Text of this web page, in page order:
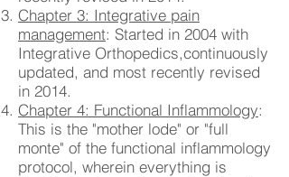
Chapter 3: Integrative pain
management: Started in 2004 with
Integrative Orthopedics,continuously
updated, and most recently revised
in 2014.
Chapter 4: Functional Inflammology:
This is the "mother lode" or "full
monte" of the functional inflammology
protocol, wherein everything is